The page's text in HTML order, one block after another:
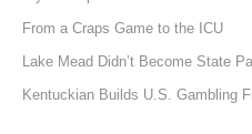
From a Craps Game to the ICU
Lake Mead Didn’t Become State
Kentuckian Builds U.S. Gambling